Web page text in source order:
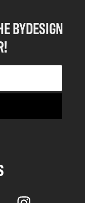
BYDESIGN